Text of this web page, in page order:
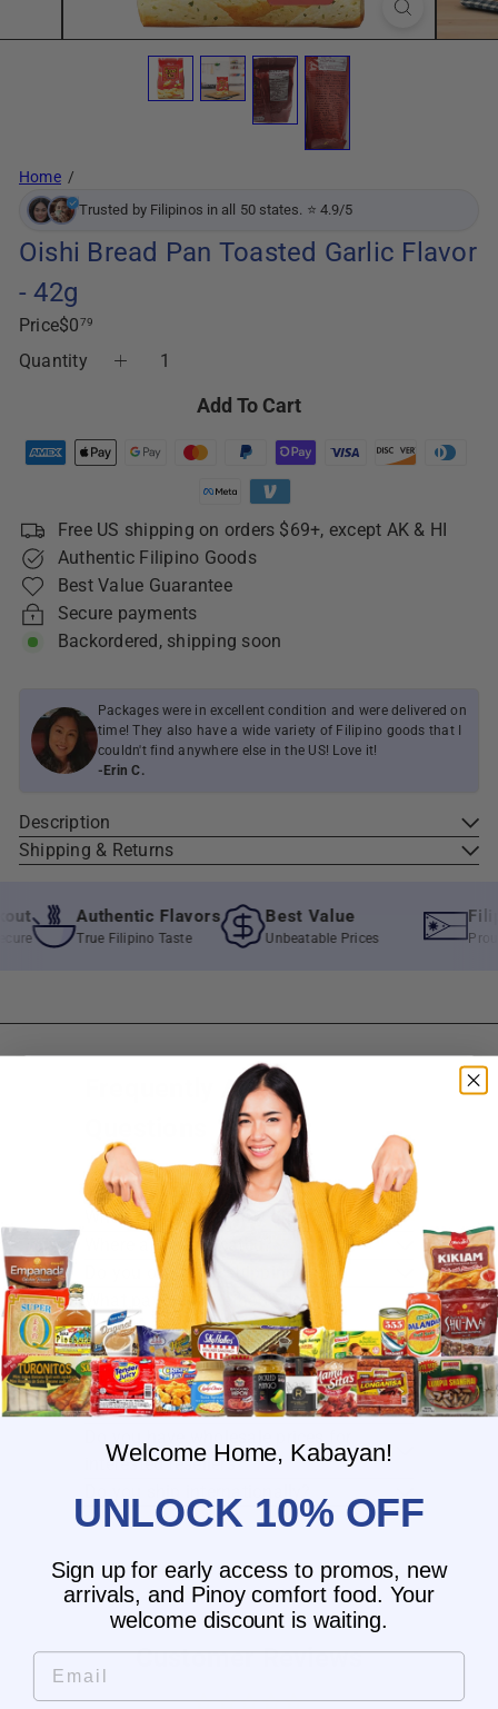
Home
Trusted by Filipinos in all 50 states. ⭐ 4.9/5
Oishi Bread Pan Toasted Garlic Flavor
- 42g
PriceRegular
price
$079
Quantity
Add To Cart
Free US shipping on orders $69+, except AK & HI
Authentic Filipino Goods
Best Value Guarantee
Secure payments
Backordered, shipping soon
Packages were in excellent condition and were delivered on
time! They also have a wide variety of Filipino goods that I
couldn't find anywhere else in the US! Love it!
-Erin C.
Description
Shipping & Returns
Authentic Flavors
True Filipino Taste
Best Value
Unbeatable Prices
Frequently Asked
Where do you ship?
When will you ship my order?
Where are you located?
Do you offer free shipping?
What payment methods do you
accept?
What is the delivery time for my order?
What should I do if I provided the
wrong shipping address?
interested resellers?
Customer Reviews
Welcome Home, Kabayan!
UNLOCK 10% OFF
Sign up for early access to promos, new
arrivals, and Pinoy comfort food. Your
welcome discount is waiting.
Email